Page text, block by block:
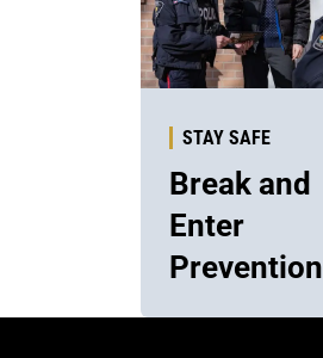
STAY SAFE
Break and
Enter
Prevention